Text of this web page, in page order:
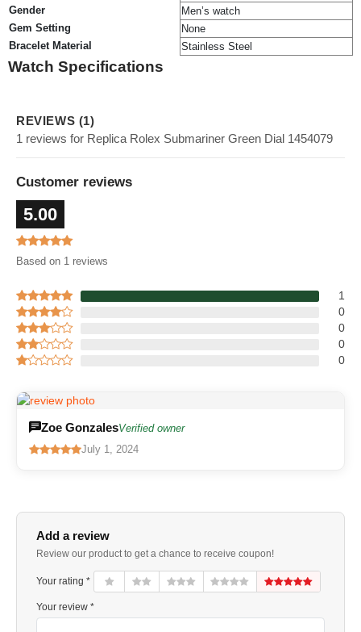
Gender
Men’s watch
Gem Setting
None
Bracelet Material
Stainless Steel
Watch Specifications
REVIEWS (1)
1 reviews for Replica Rolex Submariner Green Dial 1454079
Customer reviews
5.00
Based on 1 reviews
1
0
0
0
0
Zoe GonzalesVerified owner
July 1, 2024
Add a review
Review our product to get a chance to receive coupon!
Your rating *
Your review *